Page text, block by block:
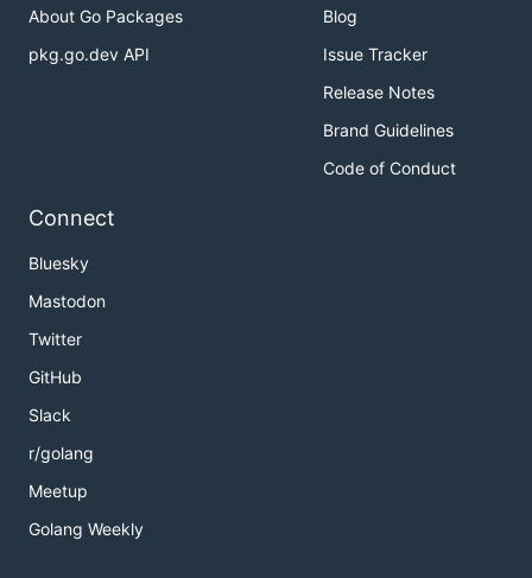
About Go Packages
pkg.go.dev API
Blog
Issue Tracker
Release Notes
Brand Guidelines
Code of Conduct
Connect
Bluesky
Mastodon
Twitter
GitHub
Slack
r/golang
Meetup
Golang Weekly